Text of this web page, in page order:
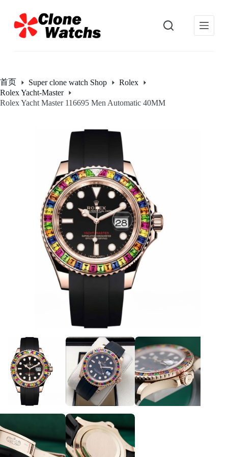
过
内
首页 Super clone watch Shop
Rolex
Rolex Yacht-Master
Rolex Yacht Master 116695 Men Automatic 40MM